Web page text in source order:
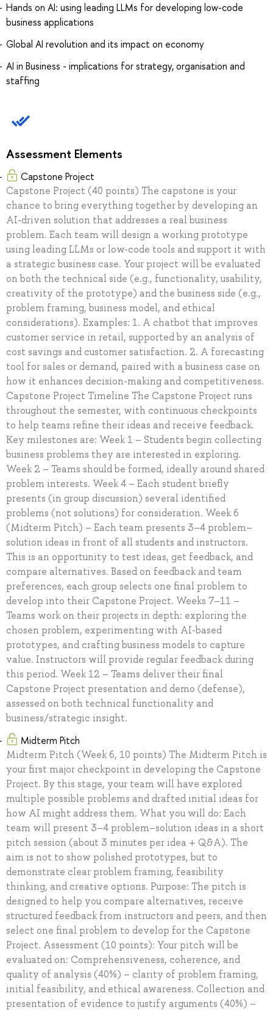
Hands on AI: using leading LLMs for developing low-code
business applications
Global AI revolution and its impact on economy
AI in Business - implications for strategy, organisation and
staffing
Assessment Elements
Capstone Project
Capstone Project (40 points) The capstone is your
chance to bring everything together by developing an
AI-driven solution that addresses a real business
problem. Each team will design a working prototype
using leading LLMs or low-code tools and support it with
a strategic business case. Your project will be evaluated
on both the technical side (e.g., functionality, usability,
creativity of the prototype) and the business side (e.g.,
problem framing, business model, and ethical
considerations). Examples: 1. A chatbot that improves
customer service in retail, supported by an analysis of
cost savings and customer satisfaction. 2. A forecasting
tool for sales or demand, paired with a business case on
how it enhances decision-making and competitiveness.
Capstone Project Timeline The Capstone Project runs
throughout the semester, with continuous checkpoints
to help teams refine their ideas and receive feedback.
Key milestones are: Week 1 – Students begin collecting
business problems they are interested in exploring.
Week 2 – Teams should be formed, ideally around shared
problem interests. Week 4 – Each student briefly
presents (in group discussion) several identified
problems (not solutions) for consideration. Week 6
(Midterm Pitch) – Each team presents 3–4 problem–
solution ideas in front of all students and instructors.
This is an opportunity to test ideas, get feedback, and
compare alternatives. Based on feedback and team
preferences, each group selects one final problem to
develop into their Capstone Project. Weeks 7–11 –
Teams work on their projects in depth: exploring the
chosen problem, experimenting with AI-based
prototypes, and crafting business models to capture
value. Instructors will provide regular feedback during
this period. Week 12 – Teams deliver their final
Capstone Project presentation and demo (defense),
assessed on both technical functionality and
business/strategic insight.
Midterm Pitch
Midterm Pitch (Week 6, 10 points) The Midterm Pitch is
your first major checkpoint in developing the Capstone
Project. By this stage, your team will have explored
multiple possible problems and drafted initial ideas for
how AI might address them. What you will do: Each
team will present 3–4 problem–solution ideas in a short
pitch session (about 3 minutes per idea + Q&A). The
aim is not to show polished prototypes, but to
demonstrate clear problem framing, feasibility
thinking, and creative options. Purpose: The pitch is
designed to help you compare alternatives, receive
structured feedback from instructors and peers, and then
select one final problem to develop for the Capstone
Project. Assessment (10 points): Your pitch will be
evaluated on: Comprehensiveness, coherence, and
quality of analysis (40%) – clarity of problem framing,
initial feasibility, and ethical awareness. Collection and
presentation of evidence to justify arguments (40%) –